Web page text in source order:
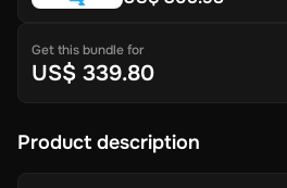
Get this bundle for
US$ 339.80
Product description